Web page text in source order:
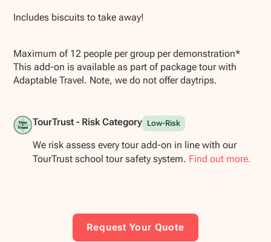
Includes biscuits to take away!
Maximum of 12 people per group per demonstration*
This add-on is available as part of package tour with
Adaptable Travel. Note, we do not offer daytrips.
TourTrust - Risk Category Low-Risk
We risk assess every tour add-on in line with our
TourTrust school tour safety system. Find out more.
Request Your Quote